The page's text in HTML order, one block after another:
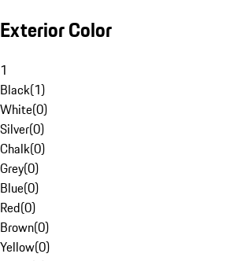
Exterior Color
1
Black(1)
White(0)
Silver(0)
Chalk(0)
Grey(0)
Blue(0)
Red(0)
Brown(0)
Yellow(0)